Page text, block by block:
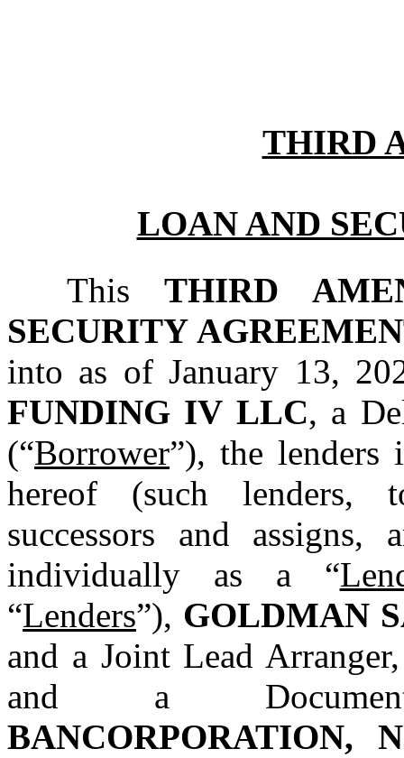
THIRD
LOAN AND
This THIRD
SECURITY
into as of January 13,
FUNDING IV LLC, a
(“Borrower”), the lenders
hereof (such lenders,
successors and assigns,
individually as a “
“Lenders”), GOLDMAN
and a Joint Lead
and a